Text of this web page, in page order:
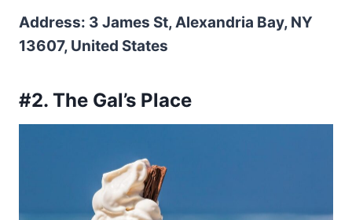
Address: 3 James St, Alexandria Bay, NY
13607, United States
#2. The Gal’s Place